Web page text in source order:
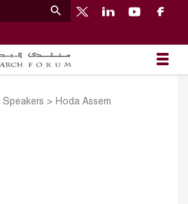
Speakers > Hoda Assem